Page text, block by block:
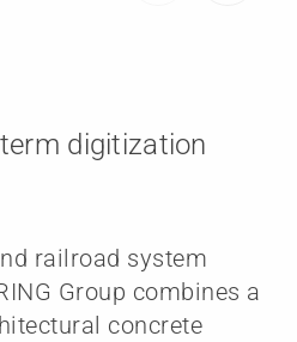
digitization
railroad system
Group combines a
concrete